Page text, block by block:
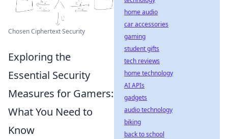
Chosen Ciphertext Security
Exploring the
Essential Security
Measures for Gamers:
What You Need to
Know
home audio
car accessories
gaming
student gifts
tech reviews
home technology
AI APIs
gadgets
audio technology
biking
back to school